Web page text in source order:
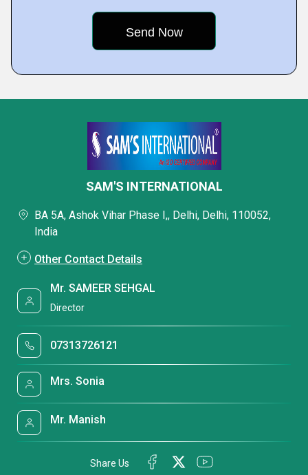
SAM'S INTERNATIONAL
BA 5A, Ashok Vihar Phase I,, Delhi, Delhi, 110052,
India
Other Contact Details
Mr. SAMEER SEHGAL
Director
07313726121
Mrs. Sonia
Mr. Manish
Share Us